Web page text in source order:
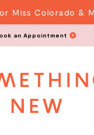
Miss Colorado &
an Appointment